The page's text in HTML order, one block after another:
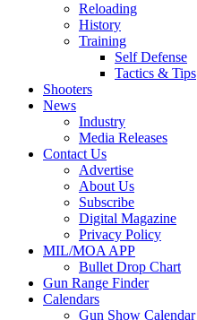
Reloading
History
Training
Self Defense
Tactics & Tips
Shooters
News
Industry
Media Releases
Contact Us
Advertise
About Us
Subscribe
Digital Magazine
Privacy Policy
MIL/MOA APP
Bullet Drop Chart
Gun Range Finder
Calendars
Gun Show Calendar